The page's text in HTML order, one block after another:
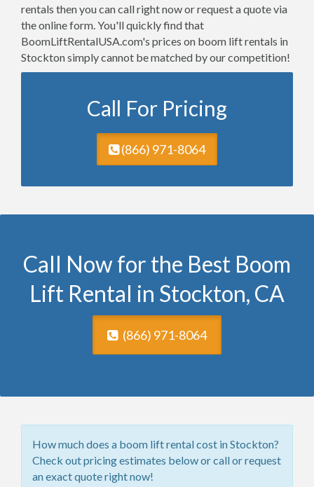
rentals then you can call right now or request a quote via
the online form. You'll quickly find that
BoomLiftRentalUSA.com's prices on boom lift rentals in
Stockton simply cannot be matched by our competition!
Call For Pricing
(866) 971-8064
Call Now for the Best Boom
Lift Rental in Stockton, CA
(866) 971-8064
How much does a boom lift rental cost in Stockton?
Check out pricing estimates below or call or request
an exact quote right now!